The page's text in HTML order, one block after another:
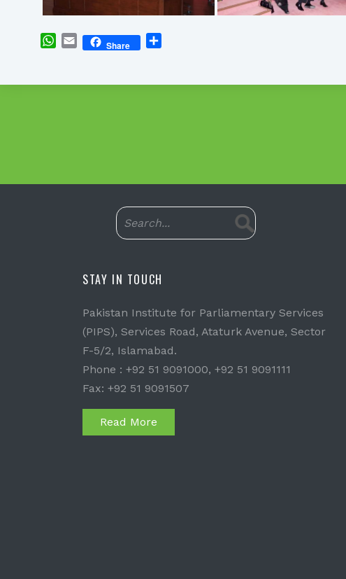
WhatsApp
EmailShare
STAY IN TOUCH
Pakistan Institute for Parliamentary Services
(PIPS), Services Road, Ataturk Avenue, Sector
F-5/2, Islamabad.
Phone : +92 51 9091000, +92 51 9091111
Fax: +92 51 9091507
Read More